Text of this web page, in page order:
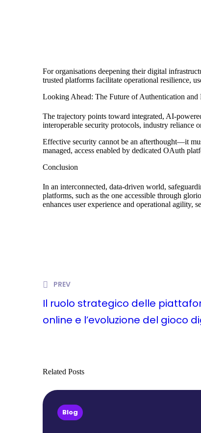
For organisations deepening their digital
trusted platforms facilitate operational resilience,
Looking Ahead: The Future of Authentication and
The trajectory points toward integrated, AI-
interoperable security protocols, industry
Effective security cannot be an afterthought—it
managed, access enabled by dedicated OAuth
Conclusion
In an interconnected, data-driven world,
platforms, such as the one accessible through
enhances user experience and operational agility,
PREV
Il ruolo strategico delle
online e l’evoluzione del gioco
Related Posts
Blog